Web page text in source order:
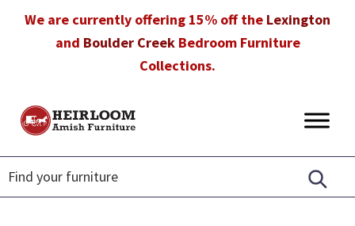
We are currently offering 15% off the Lexington
and Boulder CreekBedroom Furniture
Collections.
Heirloom
Furniture
Amish
Furniture
in
Florida